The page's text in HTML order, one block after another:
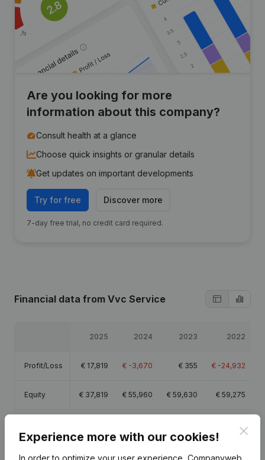
Are you looking for more
information about this company?
Consult health at a glance
Choose quick insights or granular details
Get updates on important developments
Try for free Discover more
7-day free trial, no credit card required.
Financial data from Vvc Service
2025 2024 2023 2022
Profit/Loss € 17,819 € -3,670 € 355 € -24,932
Equity € 37,819 € 55,960 € 59,630 € 59,275
margin
-9,236
Experience more with our cookies!
In order to optimize your user experience, Companyweb